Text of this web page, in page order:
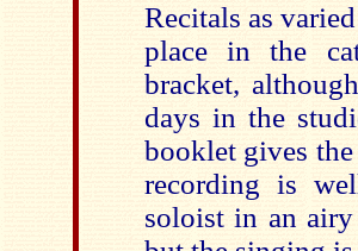
Recitals as
place in the
bracket,
days in the
booklet gives
recording is
soloist in an